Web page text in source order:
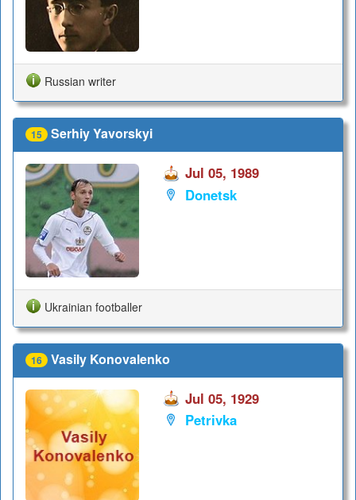
Russian writer
15 Serhiy Yavorskyi
Jul 05, 1989
Donetsk
Ukrainian footballer
16 Vasily Konovalenko
Jul 05, 1929
Petrivka